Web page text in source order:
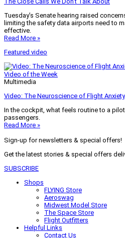
Tuesday’s Senate hearing raised
limiting the safety data airports need to
effective.
Read More »
Featured video
Video of the Week
Multimedia
Video: The Neuroscience of Flight Anxiety
In the cockpit, what feels routine to a
passengers.
Read More »
Sign-up for newsletters & special offers!
Get the latest stories & special offers
SUBSCRIBE
Shops
FLYING Store
Aeroswag
Midwest Model Store
The Space Store
Flight Outfitters
Helpful Links
Contact Us